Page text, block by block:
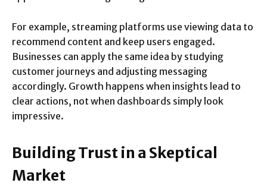
For example, streaming platforms use viewing data to
recommend content and keep users engaged.
Businesses can apply the same idea by studying
customer journeys and adjusting messaging
accordingly. Growth happens when insights lead to
clear actions, not when dashboards simply look
impressive.
Building Trust in a Skeptical
Market